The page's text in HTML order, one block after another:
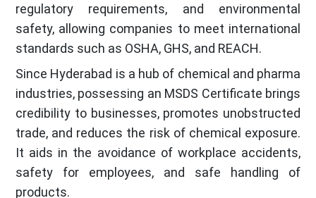
regulatory requirements, and environmental
safety, allowing companies to meet international
standards such as OSHA, GHS, and REACH.
Since Hyderabad is a hub of chemical and pharma
industries, possessing an MSDS Certificate brings
credibility to businesses, promotes unobstructed
trade, and reduces the risk of chemical exposure.
It aids in the avoidance of workplace accidents,
safety for employees, and safe handling of
products.